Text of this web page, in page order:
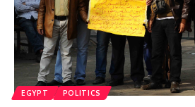
EGYPT POLITICS